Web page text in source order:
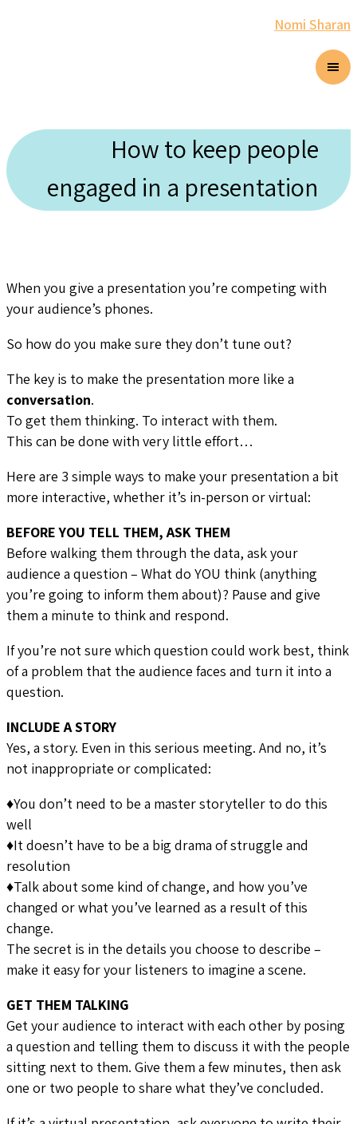
Nomi Sharan
How to keep people
engaged in a presentation
When you give a presentation you’re competing with
your audience’s phones.
So how do you make sure they don’t tune out?
The key is to make the presentation more like a
conversation.
To get them thinking. To interact with them.
This can be done with very little effort…
Here are 3 simple ways to make your presentation a bit
more interactive, whether it’s in-person or virtual:
BEFORE YOU TELL THEM, ASK THEM
Before walking them through the data, ask your
audience a question – What do YOU think (anything
you’re going to inform them about)? Pause and give
them a minute to think and respond.
If you’re not sure which question could work best, think
of a problem that the audience faces and turn it into a
question.
INCLUDE A STORY
Yes, a story. Even in this serious meeting. And no, it’s
not inappropriate or complicated:
♦You don’t need to be a master storyteller to do this
well
♦It doesn’t have to be a big drama of struggle and
resolution
♦Talk about some kind of change, and how you’ve
changed or what you’ve learned as a result of this
change.
The secret is in the details you choose to describe –
make it easy for your listeners to imagine a scene.
GET THEM TALKING
Get your audience to interact with each other by posing
a question and telling them to discuss it with the people
sitting next to them. Give them a few minutes, then ask
one or two people to share what they’ve concluded.